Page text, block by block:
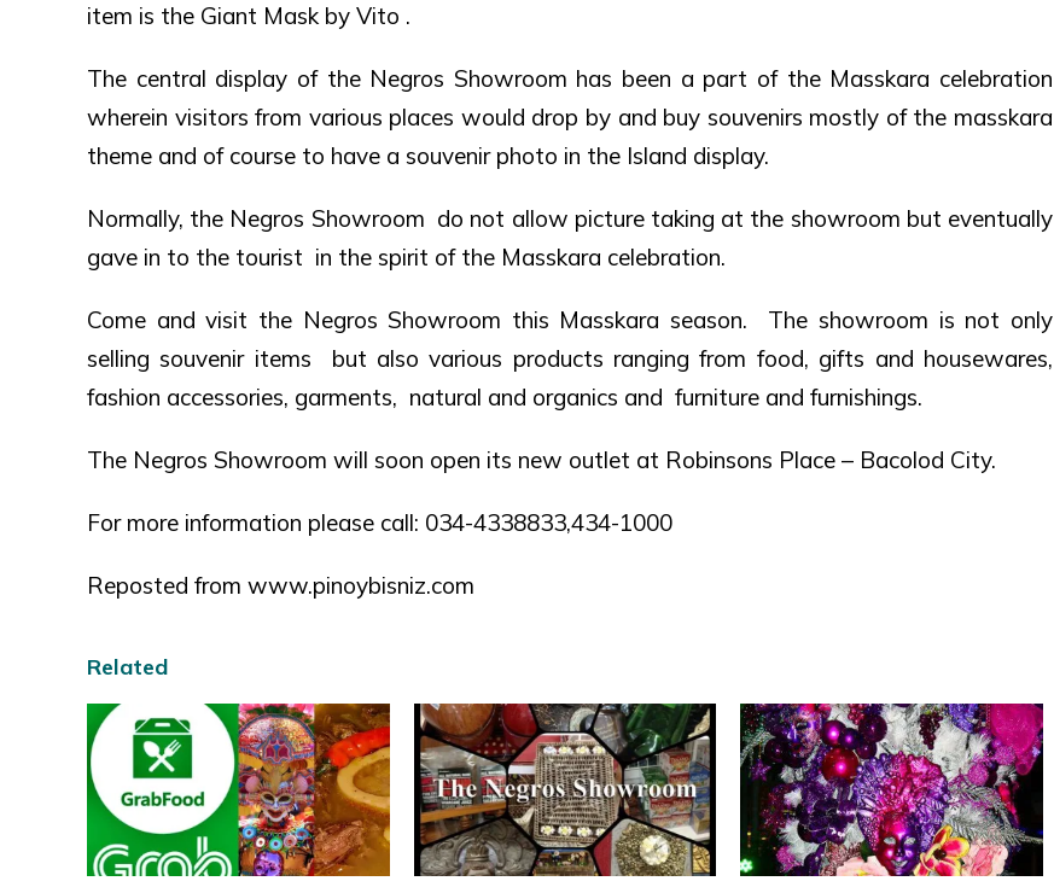
item is the Giant Mask by Vito .
The central display of the Negros Showroom has been a part of the Masskara celebration
wherein visitors from various places would drop by and buy souvenirs mostly of the masskara
theme and of course to have a souvenir photo in the Island display.
Normally, the Negros Showroom do not allow picture taking at the showroom but eventually
gave in to the tourist in the spirit of the Masskara celebration.
Come and visit the Negros Showroom this Masskara season. The showroom is not only
selling souvenir items but also various products ranging from food, gifts and housewares,
fashion accessories, garments, natural and organics and furniture and furnishings.
The Negros Showroom will soon open its new outlet at Robinsons Place – Bacolod City.
For more information please call: 034-4338833,434-1000
Reposted from www.pinoybisniz.com
Related